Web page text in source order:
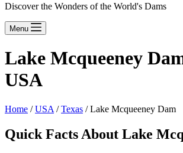
Discover the Wonders of the World's Dams
Menu
Lake Mcqueeney
USA
Home /USA /Texas / Lake Mcqueeney Dam
Quick Facts About Lake